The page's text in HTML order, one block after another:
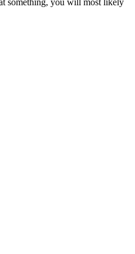
something, you will most likely